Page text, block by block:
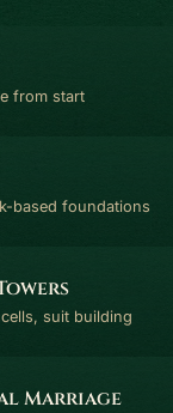
from start
based foundations
suit building
Marriage